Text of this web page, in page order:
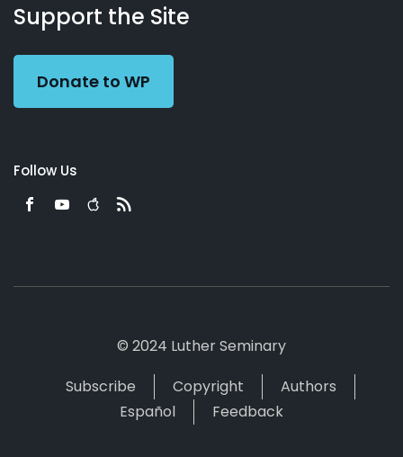
Working
Preacher
Us
Support the Site
Donate to WP
Follow Us
© 2024 Luther Seminary
Subscribe
Copyright
Authors
Español
Feedback